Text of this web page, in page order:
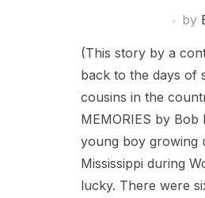
by
(This story by a
back to the days of
cousins in the
MEMORIES by
young boy growing
Mississippi during
lucky. There were